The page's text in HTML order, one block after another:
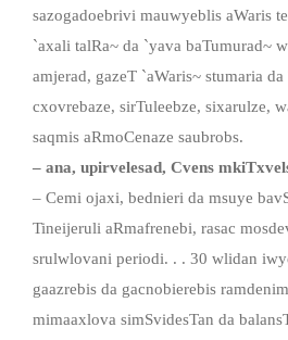
sazogadoebrivi mauwyeblis aWaris
`axali talRa~ da `yava baTumurad~
amjerad, gazeT `aWaris~ stumaria
cxovrebaze, sirTuleebze, sixarulze,
saqmis aRmoCenaze saubrobs.
– ana, upirvelesad, Cvens
– Cemi ojaxi, bednieri da msuye
Tineijeruli aRmafrenebi, rasac
srulwlovani periodi. . . 30 wlidan
gaazrebis da gacnobierebis
mimaaxlova simSvidesTan da